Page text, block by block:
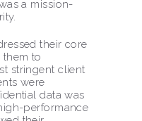
a mission-
their core
to
stringent client
were
data was
performance